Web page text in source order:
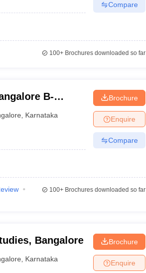
Compare
100+Brochures downloaded so far
B-
Karnataka
Brochure
Enquire
Compare
100+Brochures downloaded so far
Bangalore
Karnataka
Brochure
Enquire